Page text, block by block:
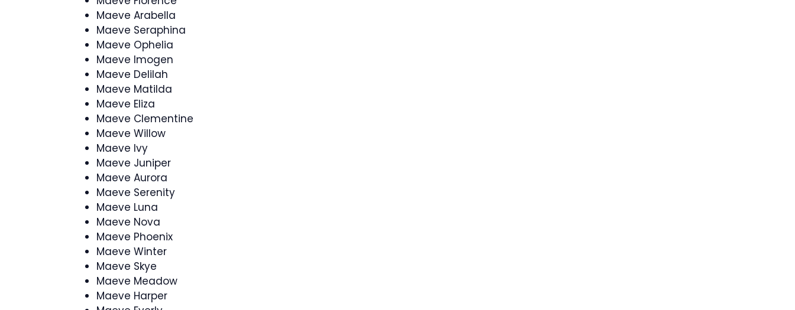
Maeve Arabella
Maeve Seraphina
Maeve Ophelia
Maeve Imogen
Maeve Delilah
Maeve Matilda
Maeve Eliza
Maeve Clementine
Maeve Willow
Maeve Ivy
Maeve Juniper
Maeve Aurora
Maeve Serenity
Maeve Luna
Maeve Nova
Maeve Phoenix
Maeve Winter
Maeve Skye
Maeve Meadow
Maeve Harper